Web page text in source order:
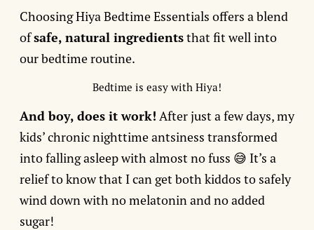
Choosing Hiya Bedtime Essentials offers a blend
ofsafe, natural ingredientsthat fit well into
our bedtime routine.
Bedtime is easy with Hiya!
And boy, does it work! After just a few days, my
kids’ chronic nighttime antsiness transformed
into falling asleep with almost no fuss 😅 It’s a
relief to know that I can get both kiddos to safely
wind down with no melatonin and no added
sugar!